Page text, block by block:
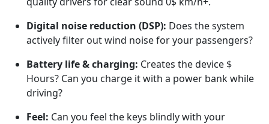
Digital noise reduction (DSP): Does the system
actively filter out wind noise for your passengers?
Battery life & charging: Creates the device $
Hours? Can you charge it with a power bank while
driving?
Feel: Can you feel the keys blindly with your